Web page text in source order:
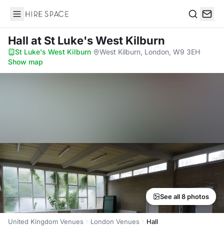
Hire Space
Hall at St Luke's West Kilburn
St Luke's West Kilburn· West Kilburn, London, W9 3EH·
Show map
See all 8 photos
United Kingdom Venues London Venues Hall